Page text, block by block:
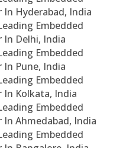
Hyderabad, India
Embedded
Delhi, India
Embedded
Pune, India
Embedded
Kolkata, India
Embedded
Ahmedabad, India
Embedded